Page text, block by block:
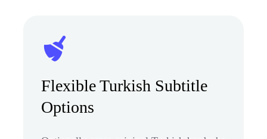
Flexible Turkish Subtitle
Options